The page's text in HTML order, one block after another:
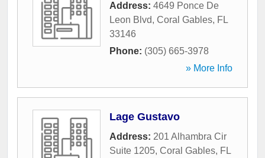
Address: 4649 Ponce De
Leon Blvd, Coral Gables, FL
33146
Phone: (305) 665-3978
» More Info
Lage Gustavo
Address: 201 Alhambra Cir
Suite 1205, Coral Gables, FL